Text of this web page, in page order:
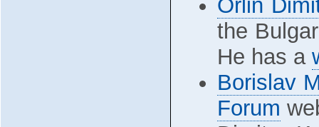
Orlin
the
He has a
Borislav
Forum